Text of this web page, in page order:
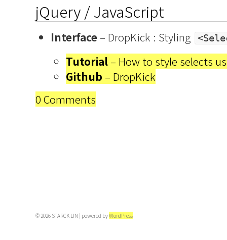
jQuery / JavaScript
Interface – DropKick : Styling
Tutorial – How to style selects
Github – DropKick
0 Comments
© 2026 STARCK LIN | powered byWordPress